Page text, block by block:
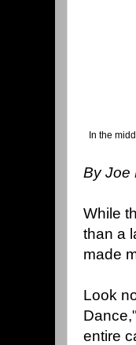
In the
By Joe
While
than a
made
Look
entire